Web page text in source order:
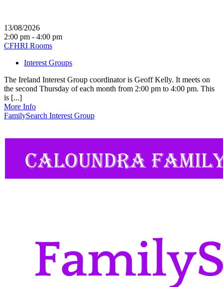
13/08/2026
2:00 pm - 4:00 pm
CFHRI Rooms
Interest Groups
The Ireland Interest Group coordinator is Geoff Kelly. It meets on
the second Thursday of each month from 2:00 pm to 4:00 pm. This
is [...]
More Info
FamilySearch Interest Group